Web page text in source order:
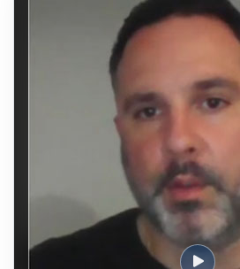
why many companies continue to
despite the significant advantages
solving efficiency and cross-